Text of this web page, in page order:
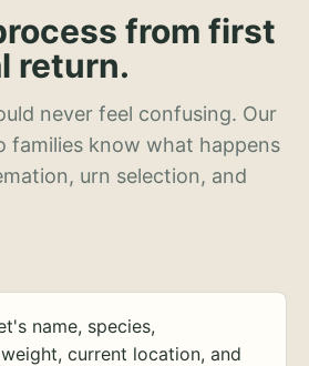
from first
return.
never feel confusing. Our
families know what happens
urn selection, and
name, species,
current location, and